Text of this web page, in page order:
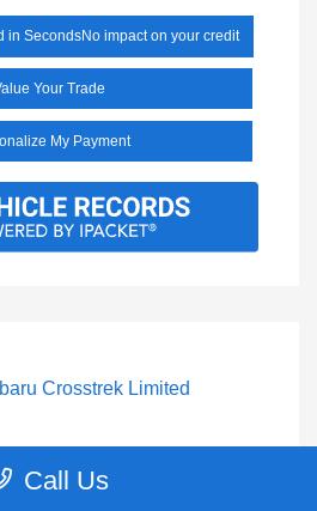
in SecondsNo impact on your credit
Your Trade
My Payment
Limited
Call Us